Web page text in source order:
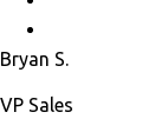
Bryan S.
VP Sales